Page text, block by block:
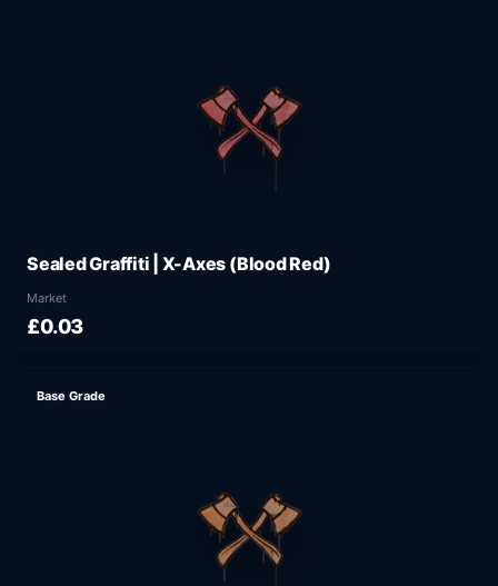
Sealed Graffiti | X-Axes (Blood Red)
Market
£0.03
Base Grade